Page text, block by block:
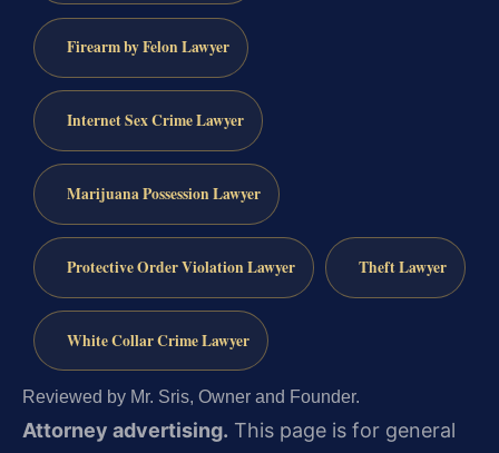
Firearm by Felon Lawyer
Internet Sex Crime Lawyer
Marijuana Possession Lawyer
Protective Order Violation Lawyer Theft Lawyer
White Collar Crime Lawyer
Reviewed by Mr. Sris, Owner and Founder.
Attorney advertising. This page is for general